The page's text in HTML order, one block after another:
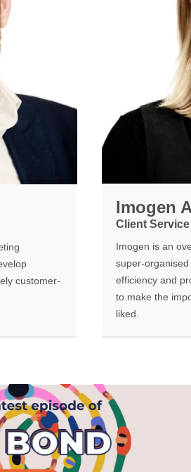
customer-
Imogen
Client
Imogen is an
super-
efficiency and
to make the
liked.